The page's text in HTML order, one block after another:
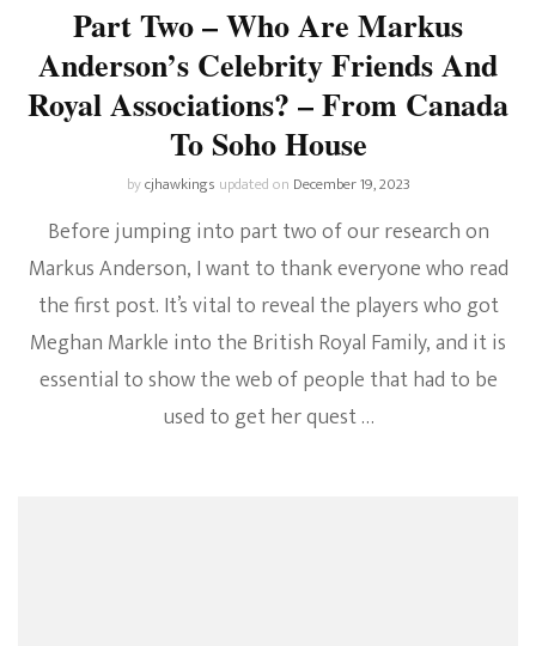
Part Two – Who Are Markus
Anderson’s Celebrity Friends And
Royal Associations? – From Canada
To Soho House
bycjhawkings updated on December 19, 2023
Before jumping into part two of our research on
Markus Anderson, I want to thank everyone who read
the first post. It’s vital to reveal the players who got
Meghan Markle into the British Royal Family, and it is
essential to show the web of people that had to be
used to get her quest …